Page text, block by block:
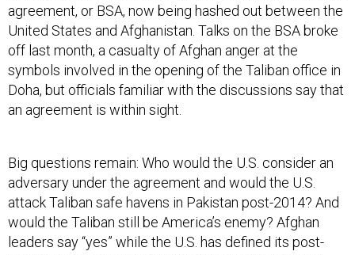
agreement, or BSA, now being hashed out between the
United States and Afghanistan. Talks on the BSA broke
off last month, a casualty of Afghan anger at the
symbols involved in the opening of the Taliban office in
Doha, but officials familiar with the discussions say that
an agreement is within sight.
Big questions remain: Who would the U.S. consider an
adversary under the agreement and would the U.S.
attack Taliban safe havens in Pakistan post-2014? And
would the Taliban still be America’s enemy? Afghan
leaders say “yes” while the U.S. has defined its post-